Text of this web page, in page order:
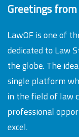
Greetings from
LawOF is one of
dedicated to Law
the globe. The
single platform
in the field of law
professional
excel.